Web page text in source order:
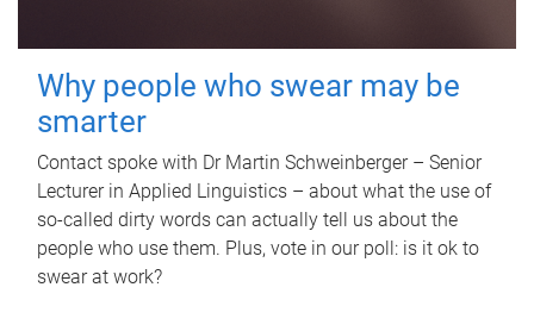
Why people who swear may be
smarter
Contact spoke with Dr Martin Schweinberger – Senior
Lecturer in Applied Linguistics – about what the use of
so-called dirty words can actually tell us about the
people who use them. Plus, vote in our poll: is it ok to
swear at work?